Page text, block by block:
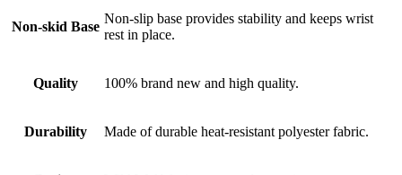
Non-skid Base
Non-slip base provides stability and keeps wrist
rest in place.
Quality 100% brand new and high quality.
Durability Made of durable heat-resistant polyester fabric.